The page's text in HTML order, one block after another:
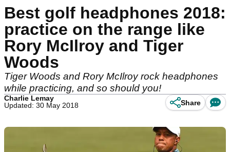
Best golf headphones 2018:
practice on the range like
Rory McIlroy and Tiger
Woods
Tiger Woods and Rory McIlroy rock headphones
while practicing, and so should you!
Charlie Lemay
Updated: 30 May 2018
Share